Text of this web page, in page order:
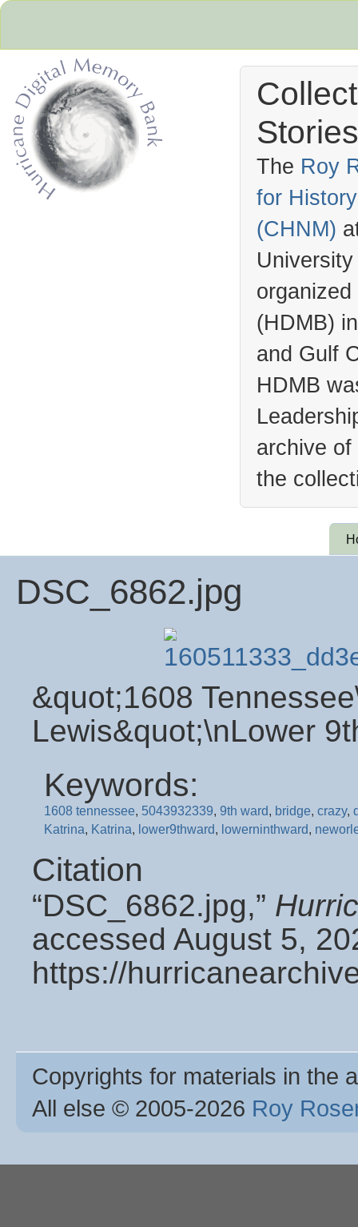
The Roy
for
(CHNM)
(HDMB)
and Gulf
HDMB
archive
the
DSC_6862.jpg
&quot;1608
Lewis&quot;\nLower
Keywords:
1608 tennessee, 5043932339, 9th ward, bridge, crazy,
Katrina, Katrina, lower9thward, lowerninthward,
Citation
“DSC_6862.jpg,”
accessed August 5,
https://
Copyrights for materials in the
All else © 2005-2026 Roy